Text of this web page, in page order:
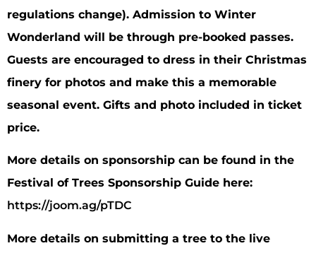
regulations change). Admission to Winter
Wonderland will be through pre-booked passes.
Guests are encouraged to dress in their Christmas
finery for photos and make this a memorable
seasonal event. Gifts and photo included in ticket
price.
More details on sponsorship can be found in the
Festival of Trees Sponsorship Guide here:
https://joom.ag/pTDC
More details on submitting a tree to the live